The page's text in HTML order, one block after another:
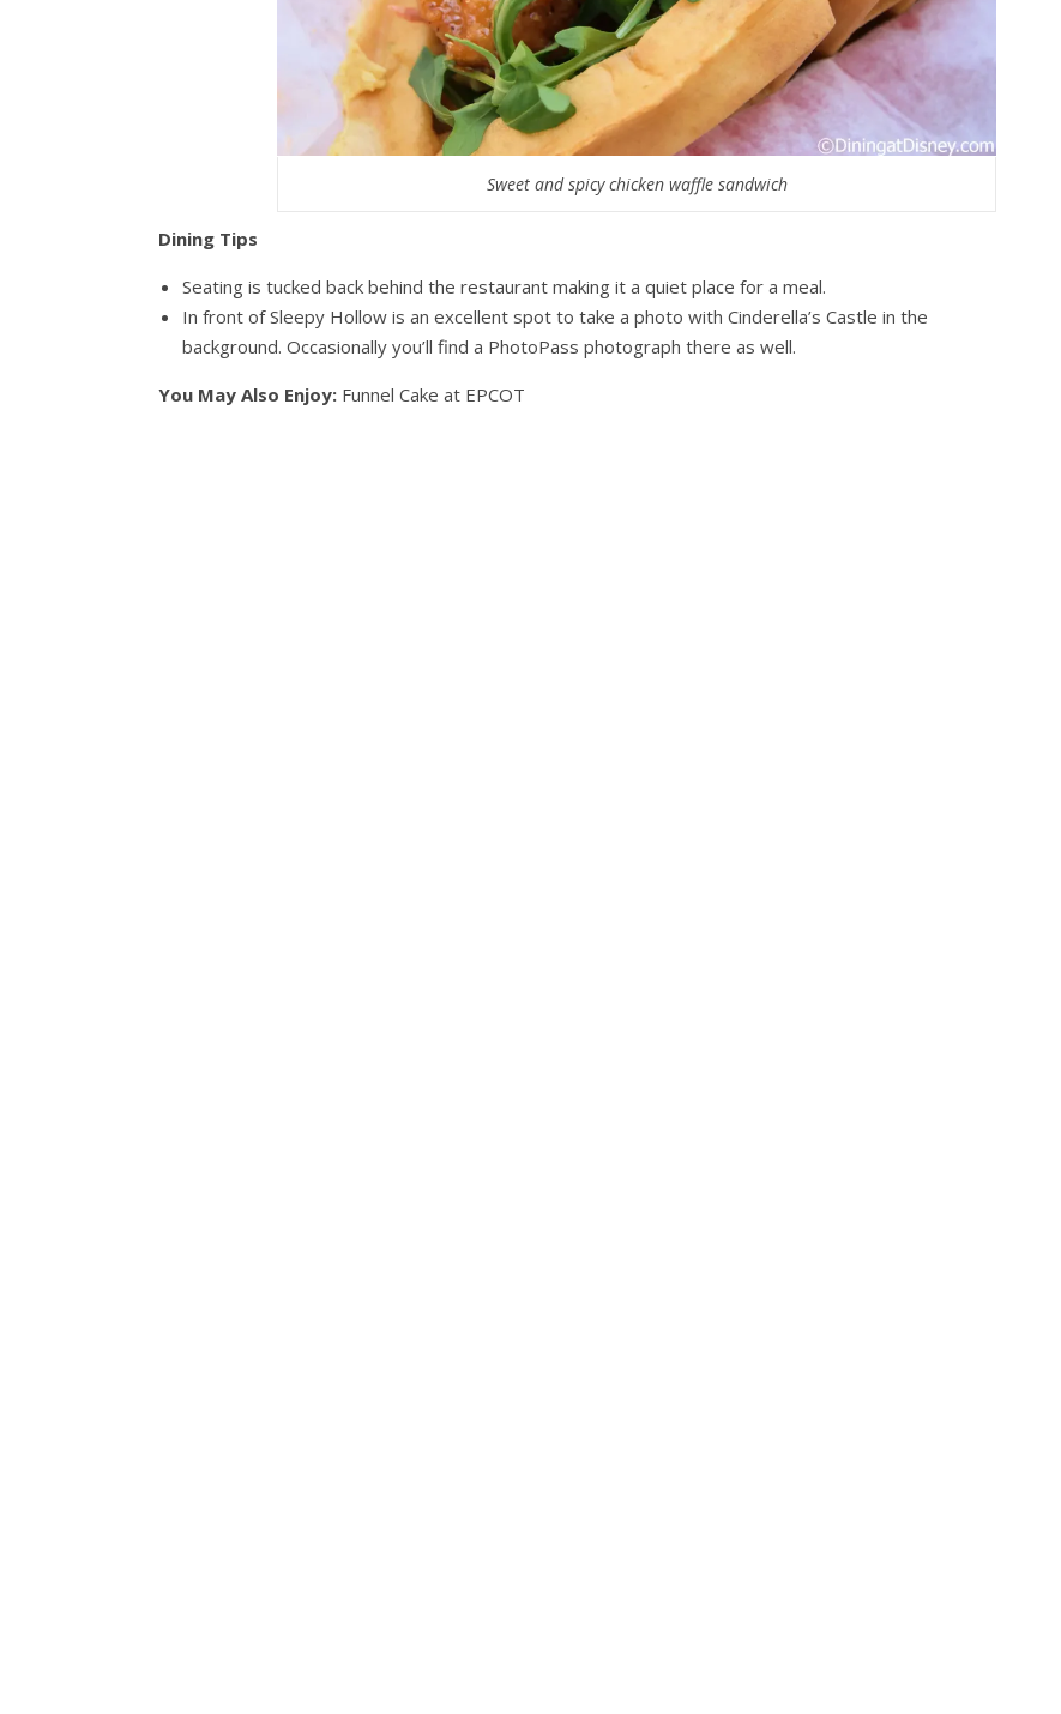
Sweet and spicy chicken waffle sandwich
Dining Tips
Seating is tucked back behind the restaurant making it a quiet place for a meal.
In front of Sleepy Hollow is an excellent spot to take a photo with Cinderella’s Castle in the
background. Occasionally you’ll find a PhotoPass photograph there as well.
You May Also Enjoy: Funnel Cake at EPCOT